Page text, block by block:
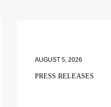
AUGUST 5, 2026
PRESS RELEASES